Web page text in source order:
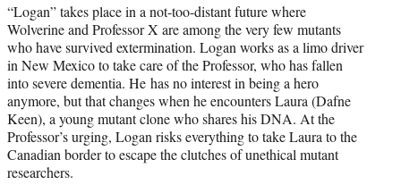
“Logan” takes place in a not-too-distant future where
Wolverine and Professor X are among the very few mutants
who have survived extermination. Logan works as a limo driver
in New Mexico to take care of the Professor, who has fallen
into severe dementia. He has no interest in being a hero
anymore, but that changes when he encounters Laura (Dafne
Keen), a young mutant clone who shares his DNA. At the
Professor’s urging, Logan risks everything to take Laura to the
Canadian border to escape the clutches of unethical mutant
researchers.